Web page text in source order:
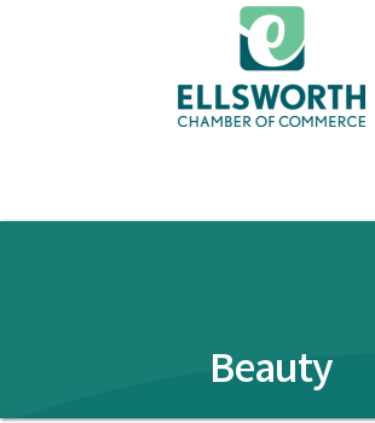
Beauty